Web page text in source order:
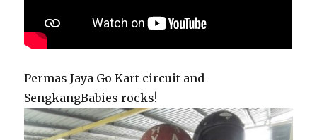
Permas Jaya Go Kart circuit and
SengkangBabies rocks!